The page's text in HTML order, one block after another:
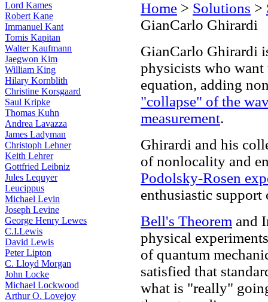
Lord Kames
Robert Kane
Immanuel Kant
Tomis Kapitan
Walter Kaufmann
Jaegwon Kim
William King
Hilary Kornblith
Christine Korsgaard
Saul Kripke
Thomas Kuhn
Andrea Lavazza
James Ladyman
Christoph Lehner
Keith Lehrer
Gottfried Leibniz
Jules Lequyer
Leucippus
Michael Levin
Joseph Levine
George Henry Lewes
C.I.Lewis
David Lewis
Peter Lipton
C. Lloyd Morgan
John Locke
Michael Lockwood
Arthur O. Lovejoy
Home > Solutions >
GianCarlo Ghirardi
GianCarlo Ghirardi
physicists who
equation, adding
"collapse" of the
measurement.
Ghirardi and his
of nonlocality and
Podolsky-Rosen
enthusiastic
Bell's Theorem and
physical
of quantum
satisfied that
what is "really"